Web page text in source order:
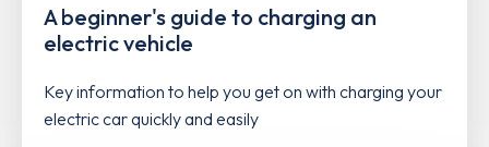
A beginner's guide to charging an
electric vehicle
Key information to help you get on with charging your
electric car quickly and easily